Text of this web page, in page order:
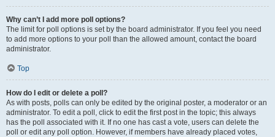
Why can’t I add more poll options?
The limit for poll options is set by the board administrator. If you feel you need
to add more options to your poll than the allowed amount, contact the board
administrator.
Top
How do I edit or delete a poll?
As with posts, polls can only be edited by the original poster, a moderator or an
administrator. To edit a poll, click to edit the first post in the topic; this always
has the poll associated with it. If no one has cast a vote, users can delete the
poll or edit any poll option. However, if members have already placed votes,